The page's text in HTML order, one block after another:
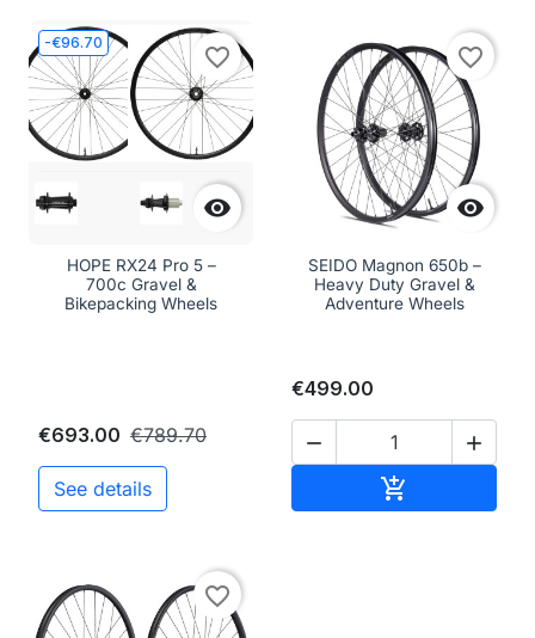
-€96.70

favorite_border
HOPE RX24 Pro 5 –
700c Gravel &
Bikepacking Wheels
€693.00 €789.70
See details

favorite_border
SEIDO Magnon 650b –
Heavy Duty Gravel &
Adventure Wheels
€499.00
 

favorite_border